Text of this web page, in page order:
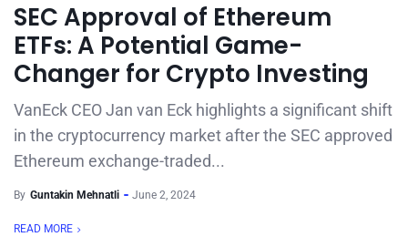
SEC Approval of Ethereum
ETFs: A Potential Game-
Changer for Crypto Investing
VanEck CEO Jan van Eck highlights a significant shift
in the cryptocurrency market after the SEC approved
Ethereum exchange-traded...
By Guntakin Mehnatli June 2, 2024
READ MORE